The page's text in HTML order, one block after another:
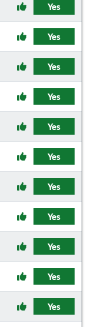
Yes
Yes
Yes
Yes
Yes
Yes
Yes
Yes
Yes
Yes
Yes